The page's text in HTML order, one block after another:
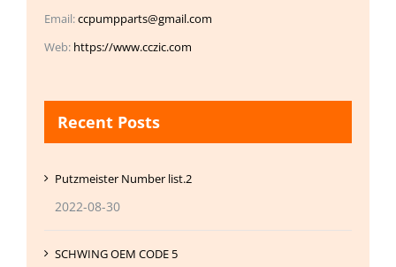
Email:ccpumpparts@gmail.com
Web: https://www.cczic.com
Recent Posts
Putzmeister Number list.2
2022-08-30
SCHWING OEM CODE 5